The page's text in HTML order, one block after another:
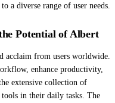
a diverse range of user needs.
Potential of Albert
acclaim from users worldwide.
enhance productivity,
extensive collection of
tools in their daily tasks. The